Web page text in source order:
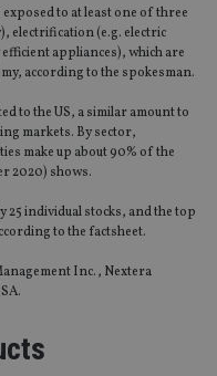
to at least one of three
electrification (e.g. electric
appliances), which are
according to the spokesman.
to the US, a similar amount to
markets. By sector,
make up about 90% of the
2020) shows.
individual stocks, and the top
to the factsheet.
Inc., Nextera